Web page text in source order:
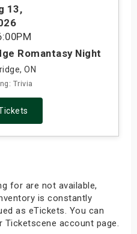
13,
Romantasy Night
ON
Trivia
for are not available,
is constantly
as eTickets. You can
account page.